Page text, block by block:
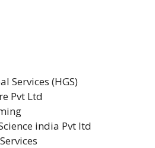
Services (HGS)
Pvt Ltd
india Pvt ltd